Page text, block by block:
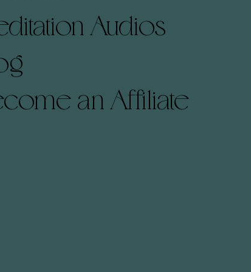
Audios
an Affiliate